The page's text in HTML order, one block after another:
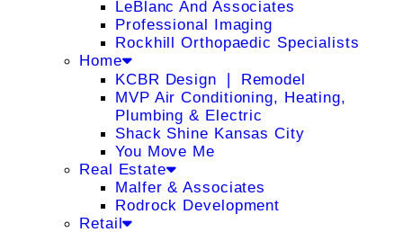
LeBlanc And Associates
Professional Imaging
Rockhill Orthopaedic Specialists
Home
KCBR Design ❘ Remodel
MVP Air Conditioning, Heating,
Plumbing & Electric
Shack Shine Kansas City
You Move Me
Real Estate
Malfer & Associates
Rodrock Development
Retail